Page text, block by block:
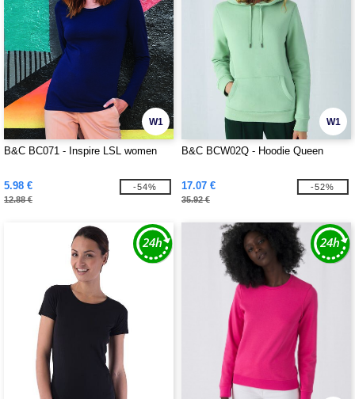
W1
B&C BC071 - Inspire LSL women
5.98 €
12.88 €
-54%
W1
B&C BCW02Q - Hoodie Queen
17.07 €
35.92 €
-52%